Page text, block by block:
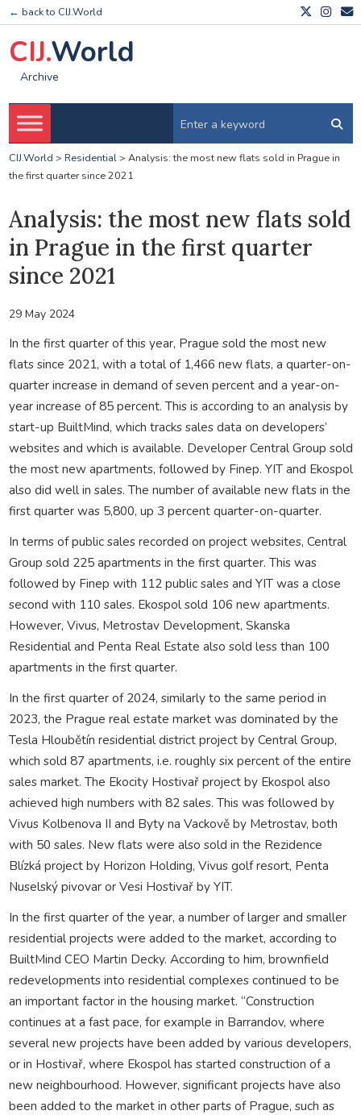
← back to CIJ.World
CIJ.World
Archive
CIJ.World > Residential> Analysis: the most new flats sold in Prague in
the first quarter since 2021
Analysis: the most new flats sold
in Prague in the first quarter
since 2021
29 May 2024
In the first quarter of this year, Prague sold the most new
flats since 2021, with a total of 1,466 new flats, a quarter-on-
quarter increase in demand of seven percent and a year-on-
year increase of 85 percent. This is according to an analysis by
start-up BuiltMind, which tracks sales data on developers’
websites and which is available. Developer Central Group sold
the most new apartments, followed by Finep. YIT and Ekospol
also did well in sales. The number of available new flats in the
first quarter was 5,800, up 3 percent quarter-on-quarter.
In terms of public sales recorded on project websites, Central
Group sold 225 apartments in the first quarter. This was
followed by Finep with 112 public sales and YIT was a close
second with 110 sales. Ekospol sold 106 new apartments.
However, Vivus, Metrostav Development, Skanska
Residential and Penta Real Estate also sold less than 100
apartments in the first quarter.
In the first quarter of 2024, similarly to the same period in
2023, the Prague real estate market was dominated by the
Tesla Hloubětín residential district project by Central Group,
which sold 87 apartments, i.e. roughly six percent of the entire
sales market. The Ekocity Hostivař project by Ekospol also
achieved high numbers with 82 sales. This was followed by
Vivus Kolbenova II and Byty na Vackově by Metrostav, both
with 50 sales. New flats were also sold in the Rezidence
Blízká project by Horizon Holding, Vivus golf resort, Penta
Nuselský pivovar or Vesi Hostivař by YIT.
In the first quarter of the year, a number of larger and smaller
residential projects were added to the market, according to
BuiltMind CEO Martin Decky. According to him, brownfield
redevelopments into residential complexes continued to be
an important factor in the housing market. “Construction
continues at a fast pace, for example in Barrandov, where
several new projects have been added by various developers,
or in Hostivař, where Ekospol has started construction of a
new neighbourhood. However, significant projects have also
been added to the market in other parts of Prague, such as